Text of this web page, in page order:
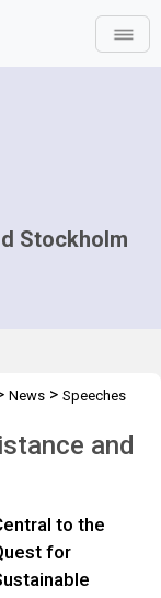
Stockholm
News > Speeches
and
to the
for